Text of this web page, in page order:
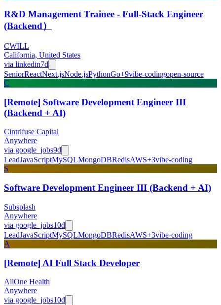
R&D Management Trainee - Full-Stack Engineer
(Backend）
CWILL
California, United States
via linkedin7d
SeniorReactNext.jsNode.jsPythonGo+9vibe-codingopen-source
C
[Remote] Software Development Engineer III
(Backend + AI)
Cintrifuse Capital
Anywhere
via google_jobs9d
LeadJavaScriptMySQLMongoDBRedisAWS+3vibe-coding
S
Software Development Engineer III (Backend + AI)
Subsplash
Anywhere
via google_jobs10d
LeadJavaScriptMySQLMongoDBRedisAWS+3vibe-coding
A
[Remote] AI Full Stack Developer
AllOne Health
Anywhere
via google_jobs10d